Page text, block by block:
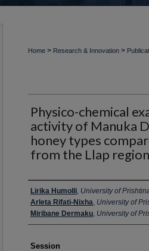
Home > Research & Innovation >
Physico-chemical
activity of Manuka
honey types
from the Llap region
Presenter Information
Lirika Humolli, University of
Arleta Rifati-Nixha, University of
Miribane Dermaku, University of
Session